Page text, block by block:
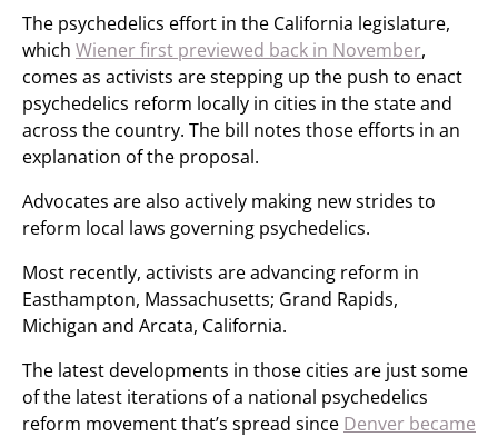
The psychedelics effort in the California legislature,
which Wiener first previewed back in November,
comes as activists are stepping up the push to enact
psychedelics reform locally in cities in the state and
across the country. The bill notes those efforts in an
explanation of the proposal.
Advocates are also actively making new strides to
reform local laws governing psychedelics.
Most recently, activists are advancing reform in
Easthampton, Massachusetts; Grand Rapids,
Michigan and Arcata, California.
The latest developments in those cities are just some
of the latest iterations of a national psychedelics
reform movement that’s spread since Denver became